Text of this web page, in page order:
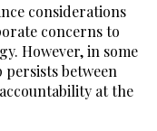
considerations
concerns to
However, in some
persists between
at the